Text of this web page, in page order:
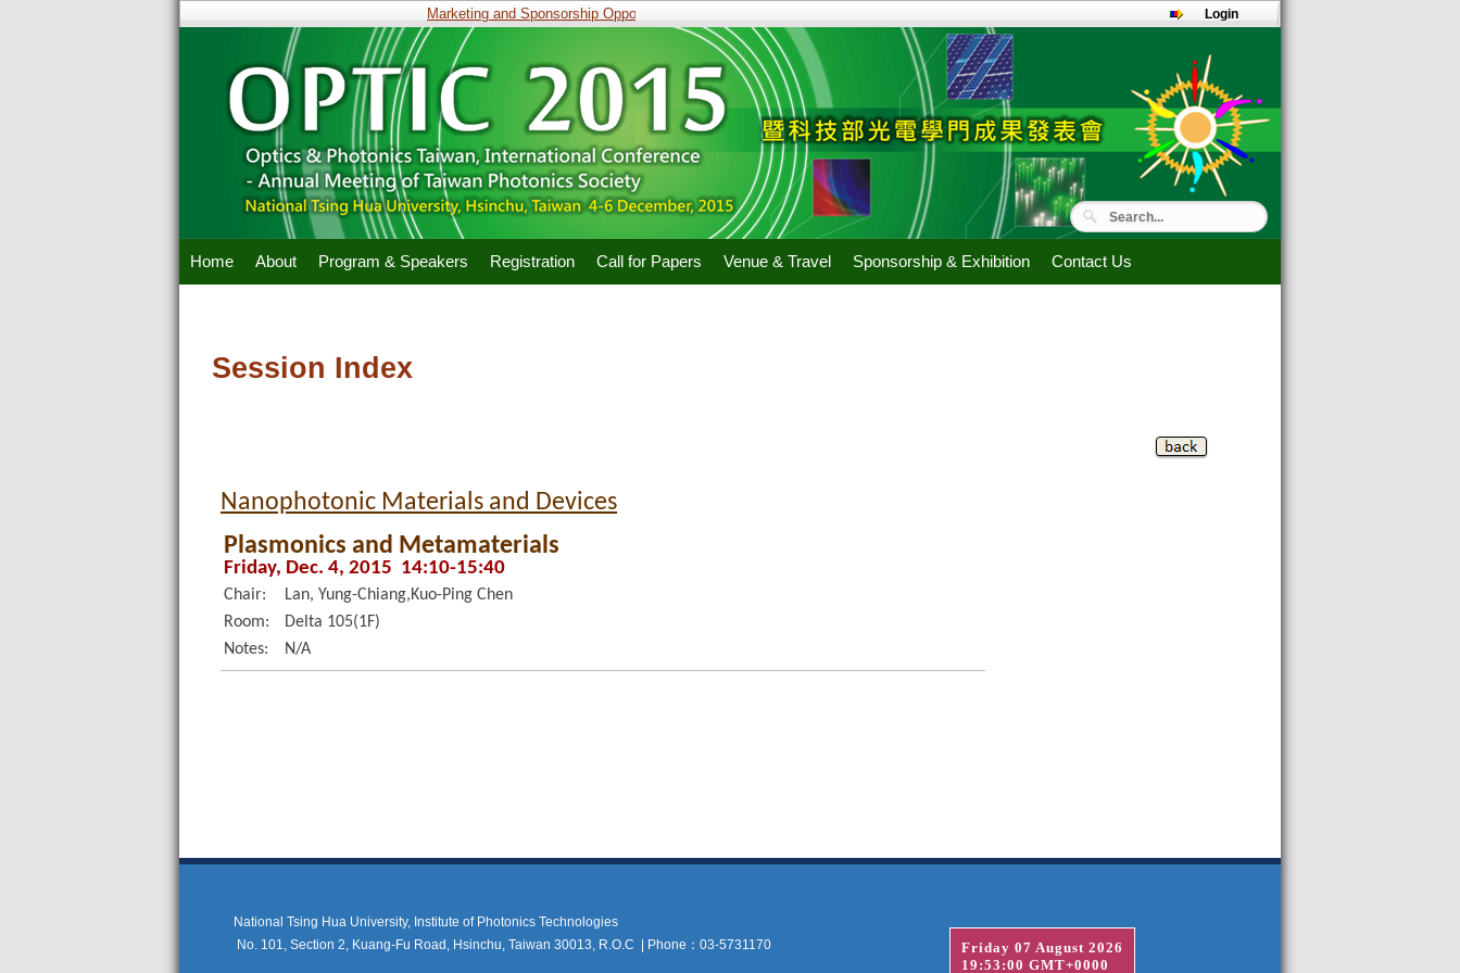
Marketing and Sponsorship Opportunities Login
Home About Program & Speakers Registration Call for Papers Venue & Travel Sponsorship & Exhibition Contact Us
Session Index
Nanophotonic Materials and Devices
Plasmonics and Metamaterials
Friday, Dec. 4, 2015 14:10-15:40
Chair:
Lan, Yung-Chiang,Kuo-Ping Chen
Room:
Delta 105(1F)
Notes:
N/A
National Tsing Hua University, Institute of Photonics Technologies
No. 101, Section 2, Kuang-Fu Road, Hsinchu, Taiwan 30013, R.O.C | Phone：03-5731170
Friday 07 August 2026
19:53:00 GMT+0000